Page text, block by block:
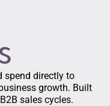
spend directly to
growth. Built
sales cycles.